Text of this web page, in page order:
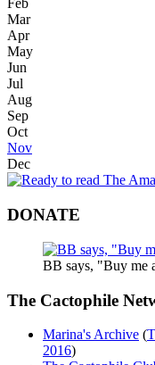
Feb
Mar
Apr
May
Jun
Jul
Aug
Sep
Oct
Nov
Dec
DONATE
BB says, "Buy me
The Cactophile
Marina's Archive (
2016)